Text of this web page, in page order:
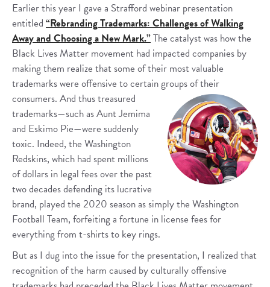
Earlier this year I gave a Strafford webinar presentation
entitled “Rebranding Trademarks: Challenges of Walking
Away and Choosing a New Mark.”The catalyst was how the
Black Lives Matter movement had impacted companies by
making them realize that some of their most valuable
trademarks were offensive to certain groups of their
consumers. And thus treasured
trademarks—such as Aunt Jemima
and Eskimo Pie—were suddenly
toxic. Indeed, the Washington
Redskins, which had spent millions
of dollars in legal fees over the past
two decades defending its lucrative
brand, played the 2020 season as simply the Washington
Football Team, forfeiting a fortune in license fees for
everything from t-shirts to key rings.
But as I dug into the issue for the presentation, I realized that
recognition of the harm caused by culturally offensive